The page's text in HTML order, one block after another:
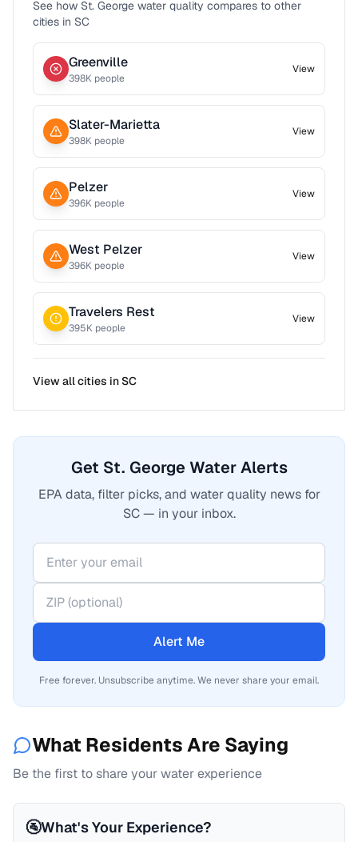
See how St. George water quality compares to other
cities in SC
Greenville
398K people
View
Slater-Marietta
398K people
View
Pelzer
396K people
View
West Pelzer
396K people
View
Travelers Rest
395K people
View
View all cities inSC
Get St. George Water Alerts
EPA data, filter picks, and water quality news for
SC — in your inbox.
Alert Me
Free forever. Unsubscribe anytime. We never share your email.
What Residents Are Saying
Be the first to share your water experience
🚰What's Your Experience?